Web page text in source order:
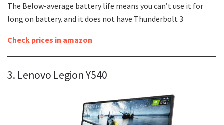
The Below-average battery life means you can’t use it for
long on battery. and it does not have Thunderbolt 3
Check prices in amazon
3. Lenovo Legion Y540